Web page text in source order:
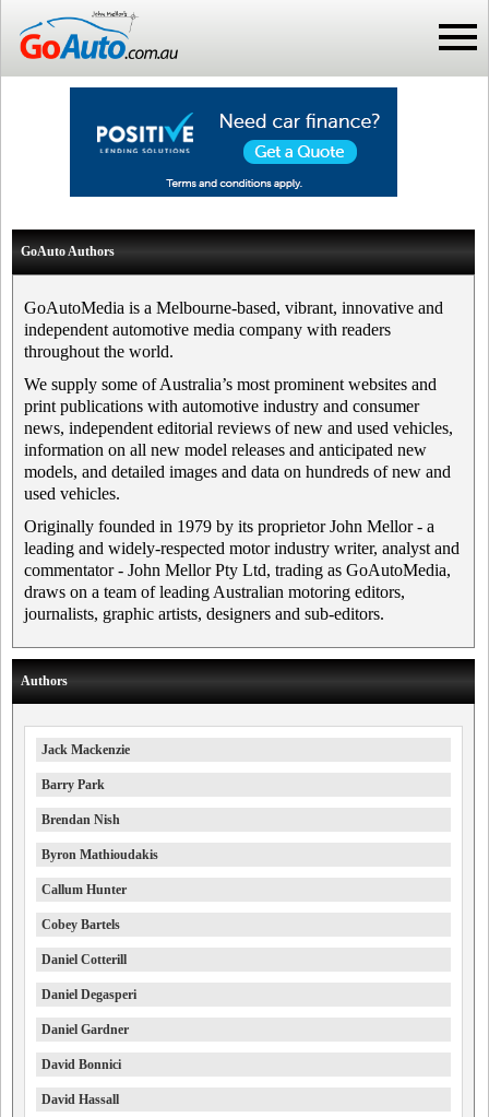
GoAuto Authors
GoAutoMedia is a Melbourne-based, vibrant, innovative and
independent automotive media company with readers
throughout the world.
We supply some of Australia’s most prominent websites and
print publications with automotive industry and consumer
news, independent editorial reviews of new and used vehicles,
information on all new model releases and anticipated new
models, and detailed images and data on hundreds of new and
used vehicles.
Originally founded in 1979 by its proprietor John Mellor - a
leading and widely-respected motor industry writer, analyst and
commentator - John Mellor Pty Ltd, trading as GoAutoMedia,
draws on a team of leading Australian motoring editors,
journalists, graphic artists, designers and sub-editors.
Authors
Jack Mackenzie
Barry Park
Brendan Nish
Byron Mathioudakis
Callum Hunter
Cobey Bartels
Daniel Cotterill
Daniel Degasperi
Daniel Gardner
David Bonnici
David Hassall